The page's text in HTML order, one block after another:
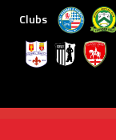
Clubs